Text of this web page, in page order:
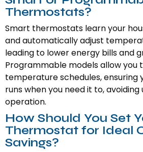
Thermostats?
Smart thermostats learn your
and automatically adjust
leading to lower energy bills and
Programmable models allow you
temperature schedules, ensuring
runs when you need it to,
operation.
How Should You Set
Thermostat for Ideal
Savings?